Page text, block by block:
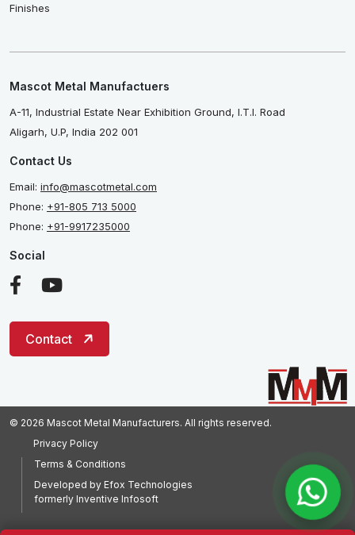
Finishes
Mascot Metal Manufactuers
A-11, Industrial Estate Near Exhibition Ground, I.T.I. Road
Aligarh, U.P, India 202 001
Contact Us
Email: info@mascotmetal.com
Phone: +91-805 713 5000
Phone: +91-9917235000
Social
Contact
© 2026 Mascot Metal Manufacturers. All rights reserved.
Privacy Policy
Terms & Conditions
Developed by Efox Technologies
formerly Inventive Infosoft